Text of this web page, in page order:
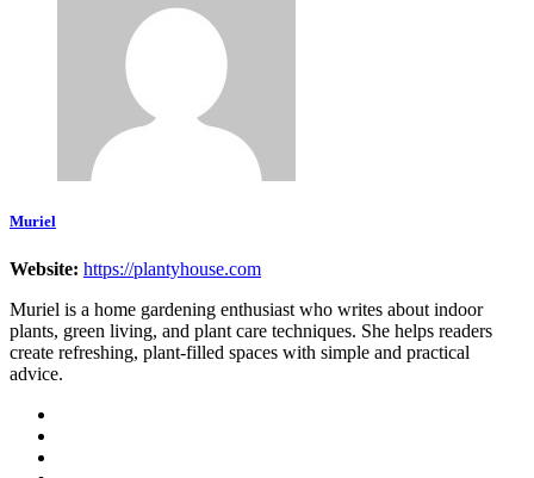
Muriel
Website: https://plantyhouse.com
Muriel is a home gardening enthusiast who writes about indoor
plants, green living, and plant care techniques. She helps readers
create refreshing, plant-filled spaces with simple and practical
advice.